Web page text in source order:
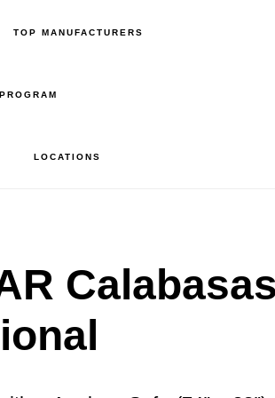
TOP MANUFACTURERS
LOCATIONS
Calabasas